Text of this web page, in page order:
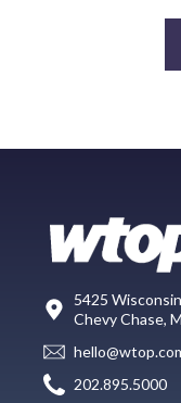
5425
Chevy Chase,
202.895.5000